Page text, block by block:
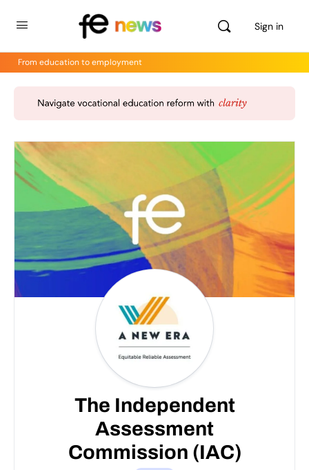
Sign in
From education to employment
The Independent
Assessment
Commission (IAC)